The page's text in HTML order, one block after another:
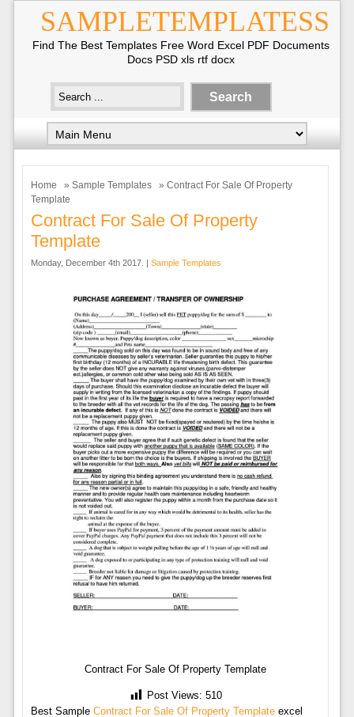
SAMPLETEMPLATESS
Find The Best Templates Free Word Excel PDF Documents
Docs PSD xls rtf docx
Home » Sample Templates
» Contract For Sale Of Property
Template
Contract For Sale Of Property
Template
Monday, December 4th 2017. | Sample Templates
Contract For Sale Of Property Template
Post Views: 510
Best Sample Contract For Sale Of Property Templateexcel